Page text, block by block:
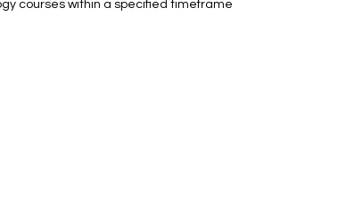
courses within a specified timeframe